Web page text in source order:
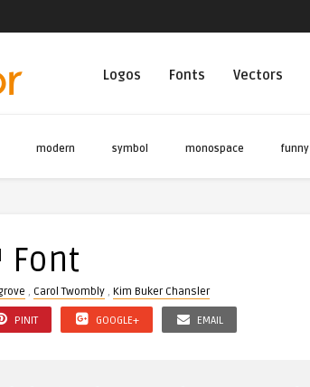
Logos Fonts Vectors
modern symbol monospace funny
Font
, Carol Twombly , Kim Buker Chansler
PINIT GOOGLE+ EMAIL